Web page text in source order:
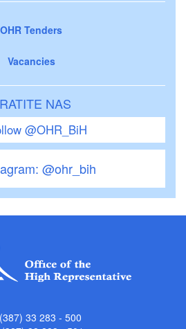
OHR Tenders
Vacancies
NAS
@OHR_BiH
@ohr_bih
33 283 - 500